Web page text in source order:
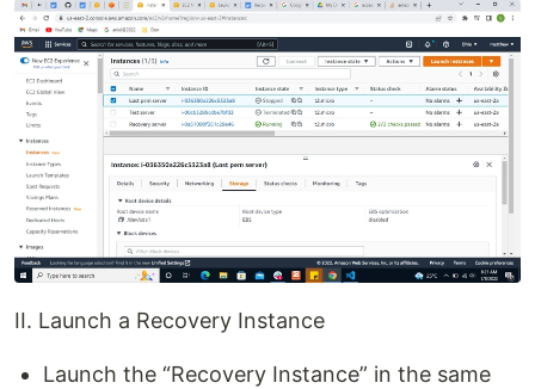
II. Launch a Recovery Instance
Launch the “Recovery Instance” in the same